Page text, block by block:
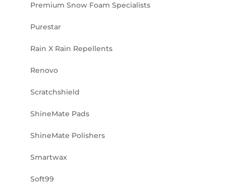
Premium Snow Foam Specialists
Purestar
Rain X Rain Repellents
Renovo
Scratchshield
ShineMate Pads
ShineMate Polishers
Smartwax
Soft99